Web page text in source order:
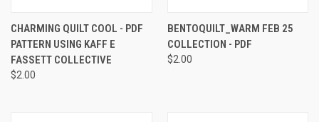
CHARMING QUILT COOL - PDF
PATTERN USING KAFF E
FASSETT COLLECTIVE
$2.00
BENTOQUILT_WARM FEB 25
COLLECTION - PDF
$2.00